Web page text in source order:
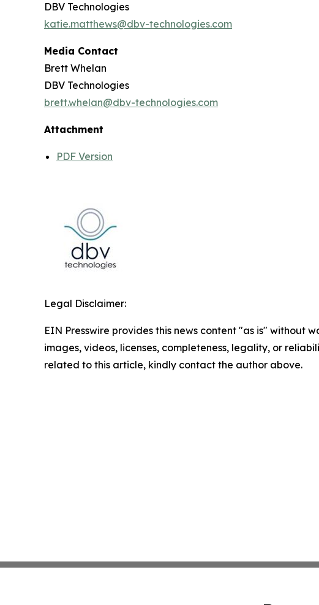
DBV Technologies
katie.matthews@dbv-technologies.com
Media Contact
Brett Whelan
DBV Technologies
brett.whelan@dbv-technologies.com
Attachment
PDF Version
Legal Disclaimer:
EIN Presswire provides this news content "as is"
images, videos, licenses, completeness, legality, or
related to this article, kindly contact the author above.